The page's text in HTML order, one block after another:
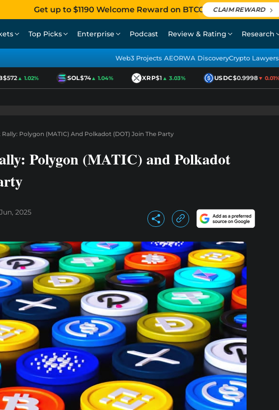
Get up to $1190 Welcome Reward on BTCC CLAIM REWARD
Top Picks Enterprise Podcast Review & Rating Research
Web3 Projects AEORWA DiscoveryCrypto Lawyers
▲ 1.02% SOL$74▲ 1.04% XRP$1▲ 3.03% USDC$0.9998▼ 0.01%
Polygon (MATIC) And Polkadot (DOT) Join The Party
Polygon (MATIC) and Polkadot
2025